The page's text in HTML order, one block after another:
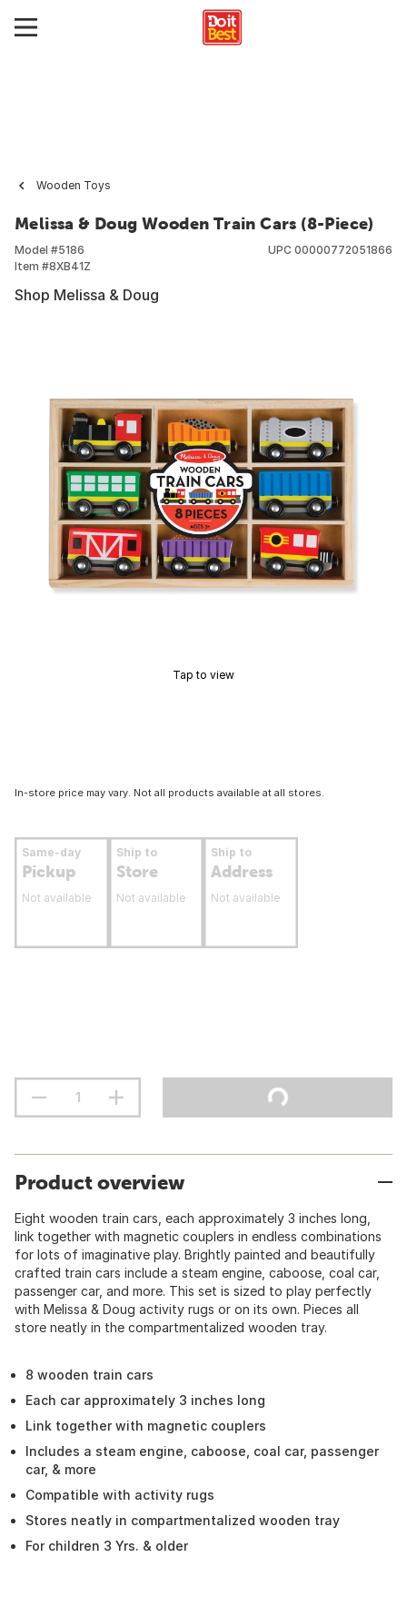
Wooden Toys
Melissa & Doug Wooden Train Cars (8-Piece)
Model #5186
Item #8XB41Z
UPC 00000772051866
Shop Melissa & Doug
Tap to view
In-store price may vary. Not all products available at all stores.
Same-day
Pickup
Not available
Ship to
Store
Not available
Ship to
Address
Not available
Product overview
Eight wooden train cars, each approximately 3 inches long,
link together with magnetic couplers in endless combinations
for lots of imaginative play. Brightly painted and beautifully
crafted train cars include a steam engine, caboose, coal car,
passenger car, and more. This set is sized to play perfectly
with Melissa & Doug activity rugs or on its own. Pieces all
store neatly in the compartmentalized wooden tray.
8 wooden train cars
Each car approximately 3 inches long
Link together with magnetic couplers
Includes a steam engine, caboose, coal car, passenger
car, & more
Compatible with activity rugs
Stores neatly in compartmentalized wooden tray
For children 3 Yrs. & older